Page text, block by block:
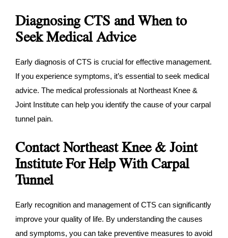
Diagnosing CTS and When to
Seek Medical Advice
Early diagnosis of CTS is crucial for effective management.
If you experience symptoms, it’s essential to seek medical
advice. The medical professionals at Northeast Knee &
Joint Institute can help you identify the cause of your carpal
tunnel pain.
Contact Northeast Knee & Joint
Institute For Help With Carpal
Tunnel
Early recognition and management of CTS can significantly
improve your quality of life. By understanding the causes
and symptoms, you can take preventive measures to avoid